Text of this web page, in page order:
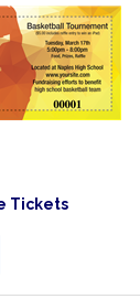
Tickets